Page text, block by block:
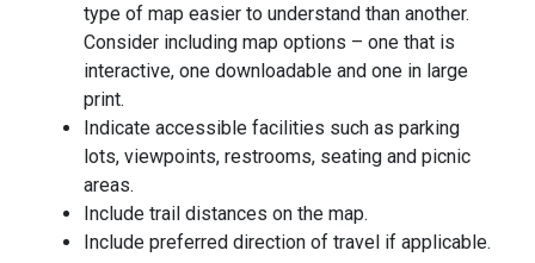
type of map easier to understand than another.
Consider including map options – one that is
interactive, one downloadable and one in large
print.
Indicate accessible facilities such as parking
lots, viewpoints, restrooms, seating and picnic
areas.
Include trail distances on the map.
Include preferred direction of travel if applicable.